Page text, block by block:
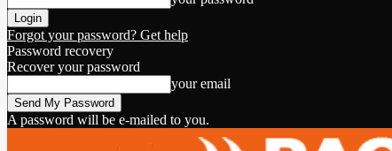
Forgot your password? Get help
Password recovery
Recover your password
your email
A password will be e-mailed to you.